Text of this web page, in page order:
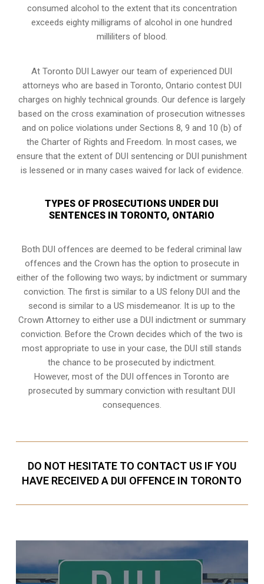
consumed alcohol to the extent that its concentration
exceeds eighty milligrams of alcohol in one hundred
milliliters of blood.
At Toronto DUI Lawyer our team of experienced DUI
attorneys who are based in Toronto, Ontario contest DUI
charges on highly technical grounds. Our defence is largely
based on the cross examination of prosecution witnesses
and on police violations under Sections 8, 9 and 10 (b) of
the Charter of Rights and Freedom. In most cases, we
ensure that the extent of DUI sentencing or DUI punishment
is lessened or in many cases waived for lack of evidence.
TYPES OF PROSECUTIONS UNDER DUI
SENTENCES IN TORONTO, ONTARIO
Both DUI offences are deemed to be federal criminal law
offences and the Crown has the option to prosecute in
either of the following two ways; by indictment or summary
conviction. The first is similar to a US felony DUI and the
second is similar to a US misdemeanor. It is up to the
Crown Attorney to either use a DUI indictment or summary
conviction. Before the Crown decides which of the two is
most appropriate to use in your case, the DUI still stands
the chance to be prosecuted by indictment.
However, most of the DUI offences in Toronto are
prosecuted by summary conviction with resultantDUI
consequences.
DO NOT HESITATE TO CONTACT US IF YOU
HAVE RECEIVED A DUI OFFENCE IN TORONTO